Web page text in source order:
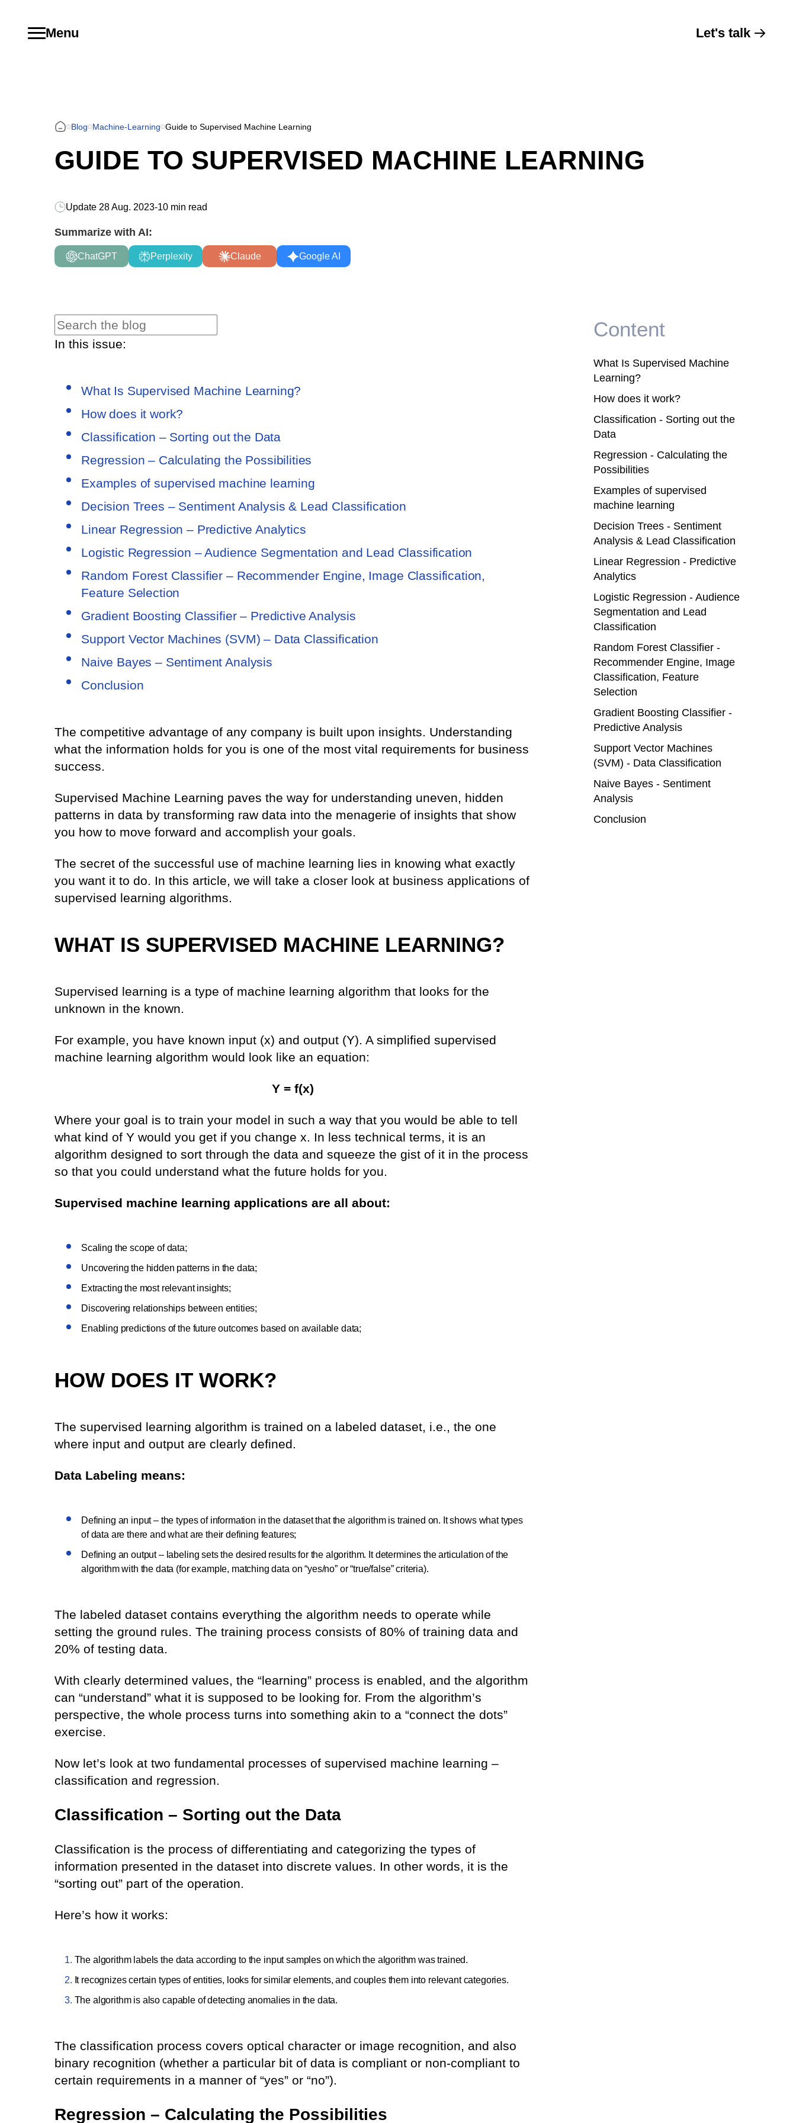
Menu Let's talk
Blog Machine-Learning Guide to Supervised Machine Learning
GUIDE TO SUPERVISED MACHINE LEARNING
Update 28 Aug. 2023-10 min read
Summarize with AI:
ChatGPT Perplexity Claude Google AI
In this issue:
What Is Supervised Machine Learning?
How does it work?
Classification – Sorting out the Data
Regression – Calculating the Possibilities
Examples of supervised machine learning
Decision Trees – Sentiment Analysis & Lead Classification
Linear Regression – Predictive Analytics
Logistic Regression – Audience Segmentation and Lead Classification
Random Forest Classifier – Recommender Engine, Image Classification,
Feature Selection
Gradient Boosting Classifier – Predictive Analysis
Support Vector Machines (SVM) – Data Classification
Naive Bayes – Sentiment Analysis
Conclusion
The competitive advantage of any company is built upon insights. Understanding
what the information holds for you is one of the most vital requirements for business
success.
Supervised Machine Learning paves the way for understanding uneven, hidden
patterns in data by transforming raw data into the menagerie of insights that show
you how to move forward and accomplish your goals.
The secret of the successful use of machine learning lies in knowing what exactly
you want it to do. In this article, we will take a closer look at business applications of
supervised learning algorithms.
WHAT IS SUPERVISED MACHINE LEARNING?
Supervised learning is a type of machine learning algorithm that looks for the
unknown in the known.
For example, you have known input (x) and output (Y). A simplified supervised
machine learning algorithm would look like an equation:
Y = f(x)
Where your goal is to train your model in such a way that you would be able to tell
what kind of Y would you get if you change x. In less technical terms, it is an
algorithm designed to sort through the data and squeeze the gist of it in the process
so that you could understand what the future holds for you.
Supervised machine learning applications are all about:
Scaling the scope of data;
Uncovering the hidden patterns in the data;
Extracting the most relevant insights;
Discovering relationships between entities;
Enabling predictions of the future outcomes based on available data;
HOW DOES IT WORK?
The supervised learning algorithm is trained on a labeled dataset, i.e., the one
where input and output are clearly defined.
Data Labeling means:
Defining an input – the types of information in the dataset that the algorithm is trained on. It shows what types
of data are there and what are their defining features;
Defining an output – labeling sets the desired results for the algorithm. It determines the articulation of the
algorithm with the data (for example, matching data on “yes/no” or “true/false” criteria).
The labeled dataset contains everything the algorithm needs to operate while
setting the ground rules. The training process consists of 80% of training data and
20% of testing data.
With clearly determined values, the “learning” process is enabled, and the algorithm
can “understand” what it is supposed to be looking for. From the algorithm’s
perspective, the whole process turns into something akin to a “connect the dots”
exercise.
Now let’s look at two fundamental processes of supervised machine learning –
classification and regression.
Classification – Sorting out the Data
Classification is the process of differentiating and categorizing the types of
information presented in the dataset into discrete values. In other words, it is the
“sorting out” part of the operation.
Here’s how it works:
The algorithm labels the data according to the input samples on which the algorithm was trained.
It recognizes certain types of entities, looks for similar elements, and couples them into relevant categories.
The algorithm is also capable of detecting anomalies in the data.
The classification process covers optical character or image recognition, and also
binary recognition (whether a particular bit of data is compliant or non-compliant to
certain requirements in a manner of “yes” or “no”).
Regression – Calculating the Possibilities
Content
What Is Supervised Machine
Learning?
How does it work?
Classification - Sorting out the
Data
Regression - Calculating the
Possibilities
Examples of supervised
machine learning
Decision Trees - Sentiment
Analysis & Lead Classification
Linear Regression - Predictive
Analytics
Logistic Regression - Audience
Segmentation and Lead
Classification
Random Forest Classifier -
Recommender Engine, Image
Classification, Feature
Selection
Gradient Boosting Classifier -
Predictive Analysis
Support Vector Machines
(SVM) - Data Classification
Naive Bayes - Sentiment
Analysis
Conclusion